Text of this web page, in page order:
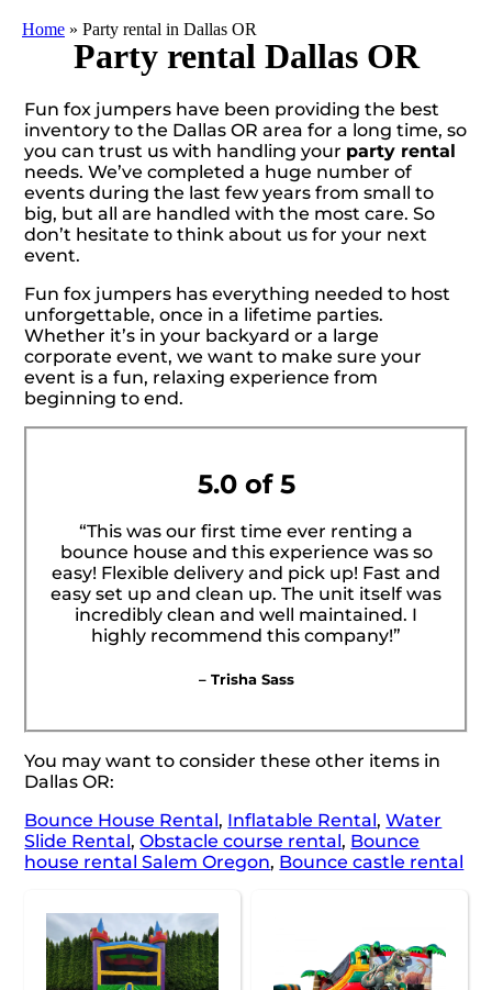
Home » Party rental in Dallas OR
Party rental Dallas OR
Fun fox jumpers have been providing the best
inventory to the Dallas OR area for a long time, so
you can trust us with handling your party rental
needs. We’ve completed a huge number of
events during the last few years from small to
big, but all are handled with the most care. So
don’t hesitate to think about us for your next
event.
Fun fox jumpers has everything needed to host
unforgettable, once in a lifetime parties.
Whether it’s in your backyard or a large
corporate event, we want to make sure your
event is a fun, relaxing experience from
beginning to end.
5.0 of 5
“This was our first time ever renting a
bounce house and this experience was so
easy! Flexible delivery and pick up! Fast and
easy set up and clean up. The unit itself was
incredibly clean and well maintained. I
highly recommend this company!”
– Trisha Sass
You may want to consider these other items in
Dallas OR:
Bounce House Rental, Inflatable Rental,Water
Slide Rental,Obstacle course rental, Bounce
house rental Salem Oregon, Bounce castle rental